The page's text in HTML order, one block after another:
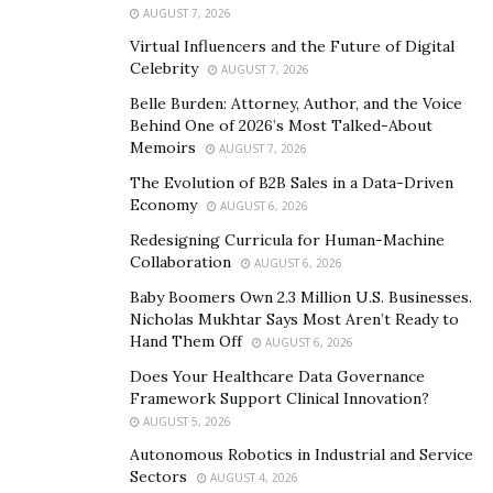
played. Over the decades, Spades evolved from a casual
competitive game embraced by online communities and
gaming platforms. Its strategic depth and dynamic
gameplay make it a favorite among players seeking
intellectual challenges and social engagement.
Fun Spades captures the essence of Spades’ rich
accessibility. The app’s interface is designed to be
intuitive and user-friendly, allowing players of all ages
seamlessly. Whether you’re a seasoned Spades veteran
or new to the game, Fun Spades provides a welcoming
environment to hone your skills and enjoy competitive
AUGUST 7, 2026
Virtual Influencers and the Future of Digital
Celebrity
AUGUST 7, 2026
Belle Burden: Attorney, Author, and the Voice
Behind One of 2026’s Most Talked-About
Memoirs
AUGUST 7, 2026
The Evolution of B2B Sales in a Data-Driven
Economy
AUGUST 6, 2026
Redesigning Curricula for Human-Machine
Collaboration
AUGUST 6, 2026
Baby Boomers Own 2.3 Million U.S. Businesses.
Nicholas Mukhtar Says Most Aren’t Ready to
Hand Them Off
AUGUST 6, 2026
Does Your Healthcare Data Governance
Framework Support Clinical Innovation?
AUGUST 5, 2026
Autonomous Robotics in Industrial and Service
Sectors
AUGUST 4, 2026